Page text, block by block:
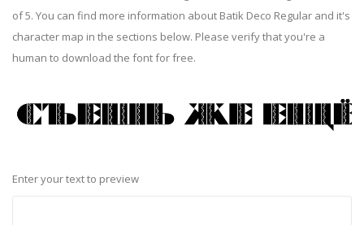
of 5. You can find more information about Batik Deco Regular and it's
character map in the sections below. Please verify that you're a
human to download the font for free.
Enter your text to preview